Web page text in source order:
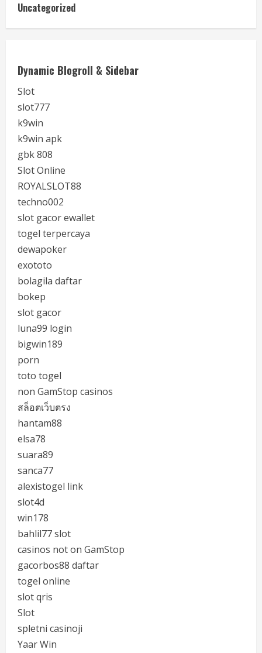
Uncategorized
Dynamic Blogroll & Sidebar
Slot
slot777
k9win
k9win apk
gbk 808
Slot Online
ROYALSLOT88
techno002
slot gacor ewallet
togel terpercaya
dewapoker
exototo
bolagila daftar
bokep
slot gacor
luna99 login
bigwin189
porn
toto togel
non GamStop casinos
สล็อตเว็บตรง
hantam88
elsa78
suara89
sanca77
alexistogel link
slot4d
win178
bahlil77 slot
casinos not on GamStop
gacorbos88 daftar
togel online
slot qris
Slot
spletni casinoji
Yaar Win